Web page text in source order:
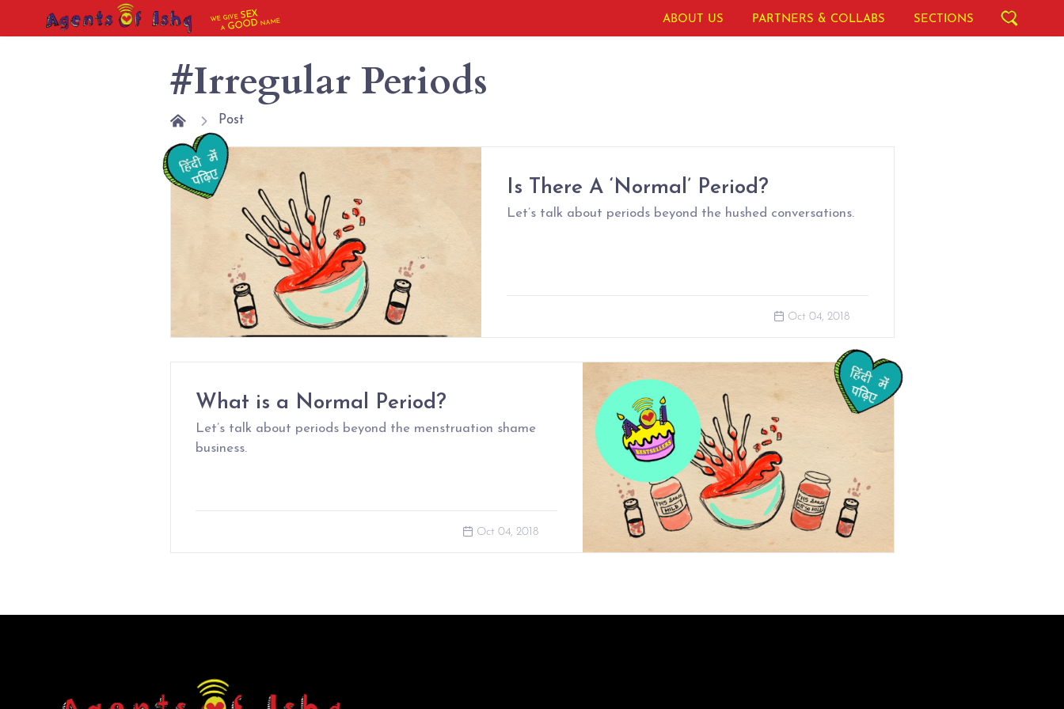
WE GIVESEX
AGOOD NAME ABOUT US PARTNERS & COLLABS SECTIONS
#Irregular Periods
Post
Is There A ‘Normal’ Period?
Let’s talk about periods beyond the hushed conversations.
Oct 04, 2018
What is a Normal Period?
Let’s talk about periods beyond the menstruation shame
business.
Oct 04, 2018